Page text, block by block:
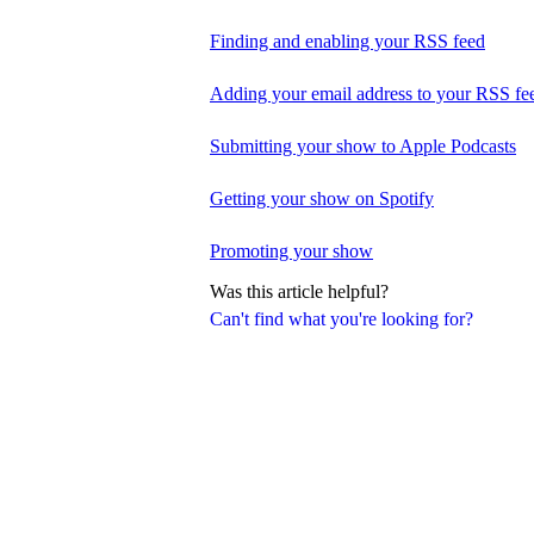
Can't find what you're looking for?
Finding and enabling your RSS feed
Adding your email address to your RSS
Submitting your show to Apple Podcasts
Getting your show on Spotify
Promoting your show
Was this article helpful?